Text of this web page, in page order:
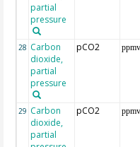
partial
pressure
28 Carbon
dioxide,
partial
pressure
pCO2 ppmv
29 Carbon
dioxide,
partial
pCO2 ppmv